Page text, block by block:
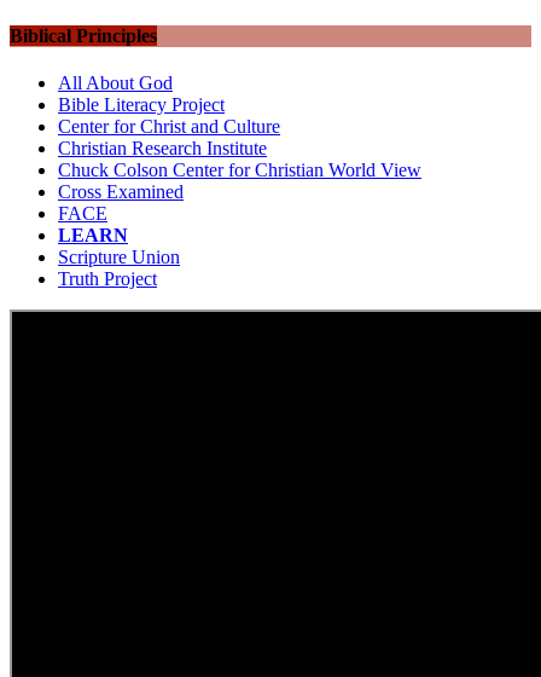
Biblical Principles
All About God
Bible Literacy Project
Center for Christ and Culture
Christian Research Institute
Chuck Colson Center for Christian World View
Cross Examined
FACE
LEARN
Scripture Union
Truth Project